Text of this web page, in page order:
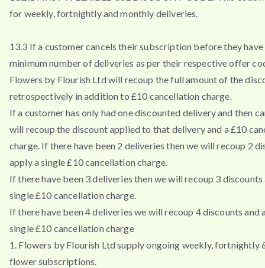
for weekly, fortnightly and monthly deliveries.
13.3 If a customer cancels their subscription before they
minimum number of deliveries as per their respective offer
Flowers by Flourish Ltd will recoup the full amount of the
retrospectively in addition to £10 cancellation charge.
If a customer has only had one discounted delivery and then
will recoup the discount applied to that delivery and a £10
charge. If there have been 2 deliveries then we will recoup 2
apply a single £10 cancellation charge.
If there have been 3 deliveries then we will recoup 3 discounts
single £10 cancellation charge.
If there have been 4 deliveries we will recoup 4 discounts and
single £10 cancellation charge
1. Flowers by Flourish Ltd supply ongoing weekly, fortnightly
flower subscriptions.